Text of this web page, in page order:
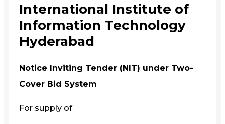
International Institute of
Information Technology
Hyderabad
Notice Inviting Tender (NIT) under Two-
Cover Bid System
For supply of